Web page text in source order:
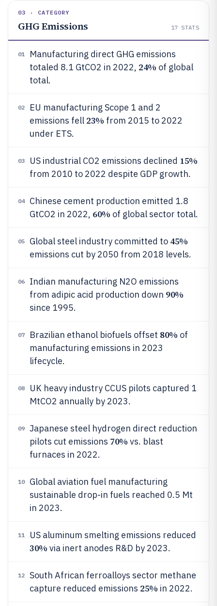
03 · CATEGORY
GHG Emissions 17 STATS
01
Manufacturing direct GHG emissions
totaled 8.1 GtCO2 in 2022, 24% of global
total.
02
EU manufacturing Scope 1 and 2
emissions fell 23% from 2015 to 2022
under ETS.
03 US industrial CO2 emissions declined 15%
from 2010 to 2022 despite GDP growth.
04
Chinese cement production emitted 1.8
GtCO2 in 2022, 60% of global sector total.
05 Global steel industry committed to 45%
emissions cut by 2050 from 2018 levels.
06
Indian manufacturing N2O emissions
from adipic acid production down 90%
since 1995.
07 Brazilian ethanol biofuels offset 80% of
manufacturing emissions in 2023
lifecycle.
08
UK heavy industry CCUS pilots captured 1
MtCO2 annually by 2023.
09
Japanese steel hydrogen direct reduction
pilots cut emissions 70% vs. blast
furnaces in 2022.
10
Global aviation fuel manufacturing
sustainable drop-in fuels reached 0.5 Mt
in 2023.
11 US aluminum smelting emissions reduced
30% via inert anodes R&D by 2023.
12
South African ferroalloys sector methane
capture reduced emissions 25% in 2022.